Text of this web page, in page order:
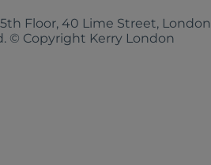
Floor, 40 Lime Street,
© Copyright Kerry London